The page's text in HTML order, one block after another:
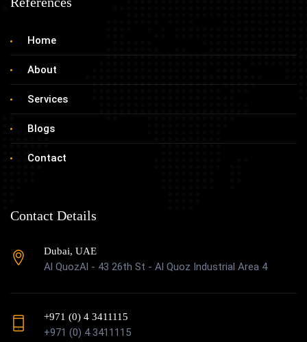
Home
About
Services
Blogs
Contact
Contact Details
Dubai, UAE
Al QuozAl - 43 26th St - Al Quoz Industrial Area 4
+971 (0) 4 3411115
+971 (0) 4 3411115